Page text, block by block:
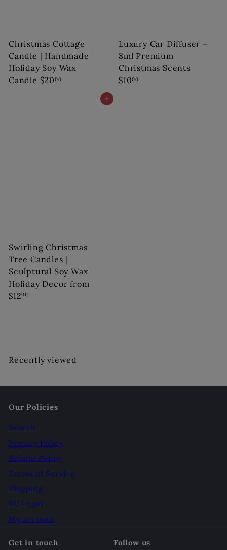
Christmas Cottage
Candle | Handmade
Holiday Soy Wax
Candle $2000
Luxury Car Diffuser –
8ml Premium
Christmas Scents
$1000
Add to cart
Swirling Christmas
Tree Candles |
Sculptural Soy Wax
Holiday Decorfrom
$1200
Recently viewed
Our Policies
Search
Privacy Policy
Refund Policy
Terms of Service
Shipping
EU Legal
My account
Get in touch Follow us